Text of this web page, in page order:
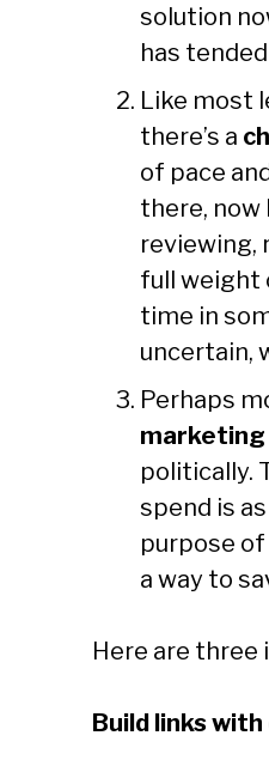
solution
has
Like most
there’s a
of pace
there, now
reviewing,
full weight
time in
uncertain,
Perhaps
marketing
politically.
spend is
purpose
a way to
Here are three
Build links